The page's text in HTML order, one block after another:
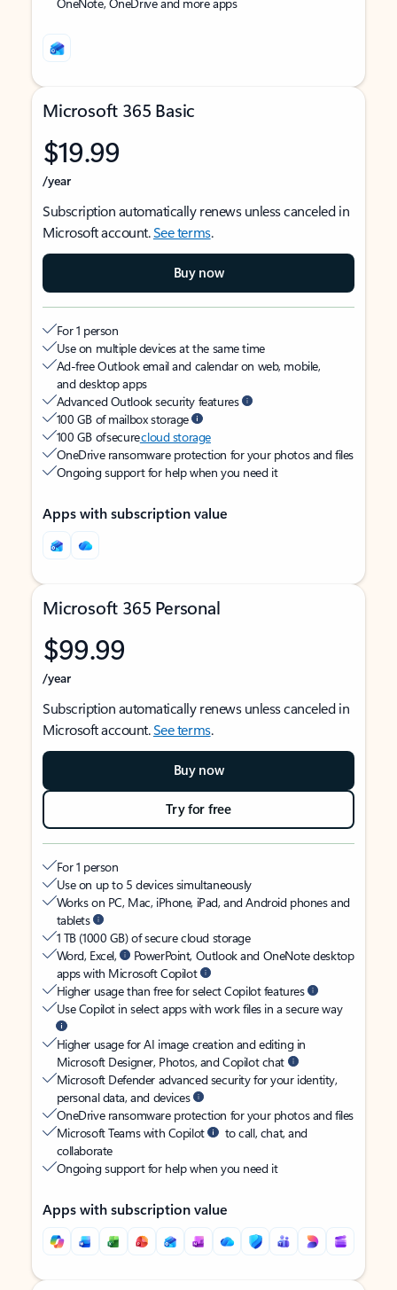
Microsoft 365 Basic
$19.99
/year
Subscription automatically renews unless canceled in
Microsoft account.See terms.
Buy now
For 1 person
Use on multiple devices at the same time
Ad-free Outlook email and calendar on web, mobile,
and desktop apps
Advanced Outlook security features
100 GB of mailbox storage
100 GB of securecloud storage
OneDrive ransomware protection for your photos and files
Ongoing support for help when you need it
Apps with subscription value
Microsoft 365 Personal
$99.99
/year
Subscription automatically renews unless canceled in
Microsoft account.See terms.
Buy now
Try for free
For 1 person
Use on up to 5 devices simultaneously
Works on PC, Mac, iPhone, iPad, and Android phones and
tablets
1 TB (1000 GB) of secure cloud storage
Word, Excel,
PowerPoint, Outlook and OneNote desktop
apps with Microsoft Copilot
Higher usage than free for select Copilot features
Use Copilot in select apps with work files in a secure way
Higher usage for AI image creation and editing in
Microsoft Designer, Photos, and Copilot chat
Microsoft Defender advanced security for your identity,
personal data, and devices
OneDrive ransomware protection for your photos and files
Microsoft Teams with Copilot
to call, chat, and
collaborate
Ongoing support for help when you need it
Apps with subscription value